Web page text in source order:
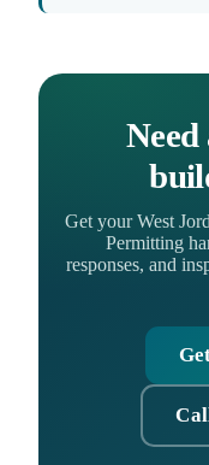
Get your West
Permitting
responses, and